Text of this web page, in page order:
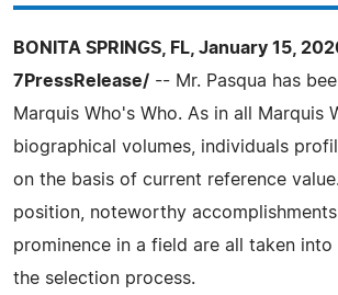
BONITA SPRINGS, FL, January 15,
7PressRelease/ -- Mr. Pasqua has
Marquis Who's Who. As in all Marquis
biographical volumes, individuals
on the basis of current reference
position, noteworthy
prominence in a field are all taken
the selection process.